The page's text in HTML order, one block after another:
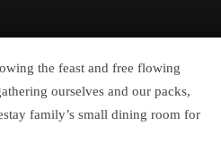
the feast and free flowing
ourselves and our packs,
family’s small dining room for